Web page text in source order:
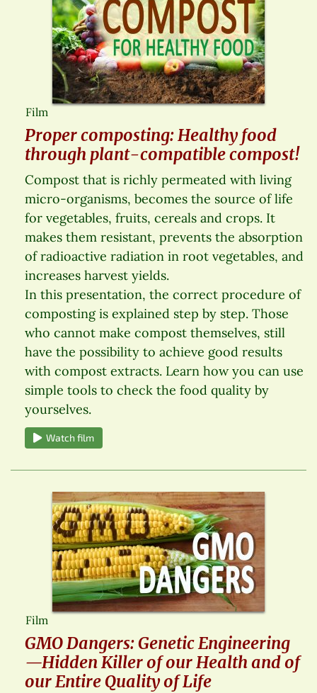
Film
Proper composting: Healthy food
through plant-compatible compost!
Compost that is richly permeated with living
micro-organisms, becomes the source of life
for vegetables, fruits, cereals and crops. It
makes them resistant, prevents the absorption
of radioactive radiation in root vegetables, and
increases harvest yields.
In this presentation, the correct procedure of
composting is explained step by step. Those
who cannot make compost themselves, still
have the possibility to achieve good results
with compost extracts. Learn how you can use
simple tools to check the food quality by
yourselves.
Watch film
Film
GMO Dangers: Genetic Engineering
—Hidden Killer of our Health and of
our Entire Quality of Life